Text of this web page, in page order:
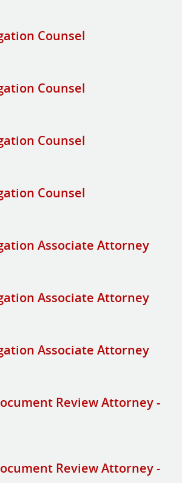
Counsel
Counsel
Counsel
Counsel
Associate Attorney
Associate Attorney
Associate Attorney
Review Attorney -
Review Attorney -